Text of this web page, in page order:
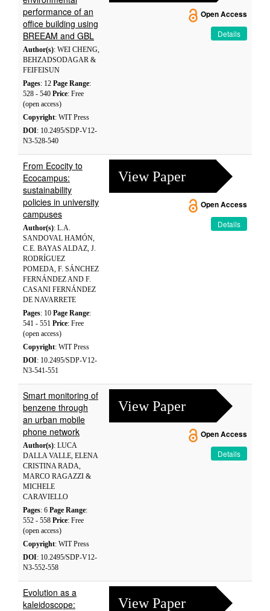
performance of an
office building using
BREEAM and GBL
Author(s): WEI CHENG,
BEHZADSODAGAR &
FEIFEISUN
Pages: 12 Page Range:
528 - 540 Price: Free
(open access)
Copyright: WIT Press
DOI: 10.2495/SDP-V12-
N3-528-540
Open Access
Details
From Ecocity to
Ecocampus:
sustainability
policies in university
campuses
Author(s): L.A.
SANDOVAL HAMÓN,
C.E. BAYAS ALDAZ, J.
RODRÍGUEZ
POMEDA, F. SÁNCHEZ
FERNÁNDEZ AND F.
CASANI FERNÁNDEZ
DE NAVARRETE
Pages: 10 Page Range:
541 - 551 Price: Free
(open access)
Copyright: WIT Press
DOI: 10.2495/SDP-V12-
N3-541-551
View Paper
Open Access
Details
Smart monitoring of
benzene through
an urban mobile
phone network
Author(s): LUCA
DALLA VALLE, ELENA
CRISTINA RADA,
MARCO RAGAZZI &
MICHELE
CARAVIELLO
Pages: 6 Page Range:
552 - 558 Price: Free
(open access)
Copyright: WIT Press
DOI: 10.2495/SDP-V12-
N3-552-558
View Paper
Open Access
Details
Evolution as a
kaleidoscope:
View Paper